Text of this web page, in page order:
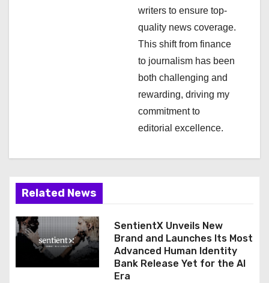
writers to ensure top-
quality news coverage.
This shift from finance
to journalism has been
both challenging and
rewarding, driving my
commitment to
editorial excellence.
Related News
SentientX Unveils New
Brand and Launches Its Most
Advanced Human Identity
Bank Release Yet for the AI
Era